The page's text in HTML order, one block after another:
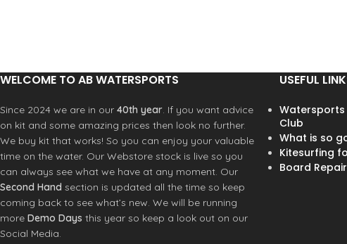
WELCOME TO AB WATERSPORTS
Since 2024 we are in our 40th year. If you want advice
on kit and some amazing prices then look no further.
We buy kit that works! So you can enjoy your valuable
time on the water. Our Webstore stock is live so you
can always see what we have at any moment. Our
Second Hand section is updated all the time so keep
coming back to see what’s new. We will be running
more Demo Days this year so keep a look out on our
Social Media.
USEFUL
Watersports
Club
What is so
Kitesurfing
Board